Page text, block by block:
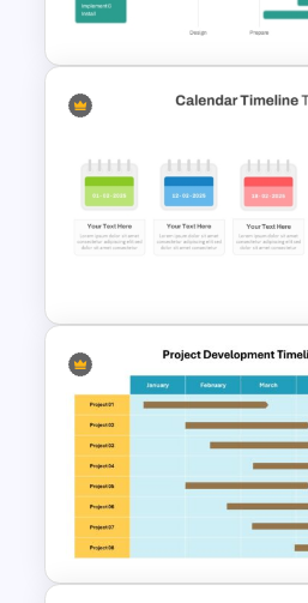
PowerPoint &
Implementation
PowerPoint and
Colorful Calendar
Template For